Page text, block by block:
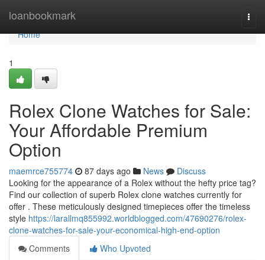
loanbookmark
Home
Home
1
Rolex Clone Watches for Sale:
Your Affordable Premium
Option
maemrce755774 87 days ago News
Discuss
Looking for the appearance of a Rolex without the hefty price tag?
Find our collection of superb Rolex clone watches currently for
offer . These meticulously designed timepieces offer the timeless
style https://larallmq855992.worldblogged.com/47690276/rolex-
clone-watches-for-sale-your-economical-high-end-option
Comments
Who Upvoted